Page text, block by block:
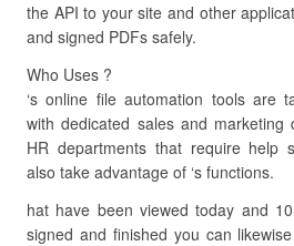
the API to your site and other
and signed PDFs safely.
Who Uses ?
‘s online file automation tools are
with dedicated sales and marketing
HR departments that require help
also take advantage of ‘s functions.
hat have been viewed today and
signed and finished you can